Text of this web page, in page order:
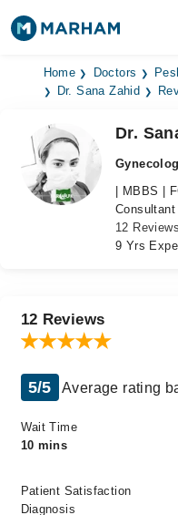
Find Doctors
Medicines
Health Hub
Login
Home Doctors
Dr. Sana Zahid
Dr.
| MBBS |
Consultant
12 Reviews
9 Yrs
12 Reviews
5/5 Average rating
Wait Time
10 mins
Patient Satisfaction
Diagnosis